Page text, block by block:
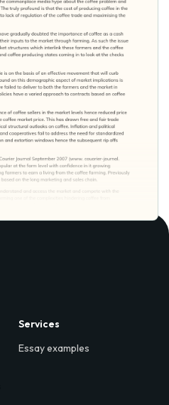
Services
Essay examples